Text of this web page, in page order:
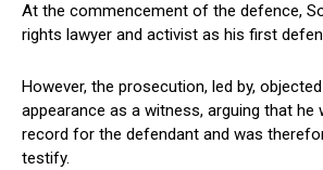
At the commencement of the defence,
rights lawyer and activist as his first
However, the prosecution, led by, objected
appearance as a witness, arguing that he
record for the defendant and was
testify.